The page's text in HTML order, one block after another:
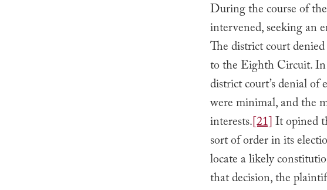
During the course of
intervened, seeking an
The district court
to the Eighth Circuit.
district court’s denial of
were minimal, and the
interests.[21]It opined
sort of order in its
locate a likely
that decision, the